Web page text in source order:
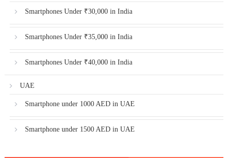
Smartphones Under ₹30,000 in India
Smartphones Under ₹35,000 in India
Smartphones Under ₹40,000 in India
UAE
Smartphone under 1000 AED in UAE
Smartphone under 1500 AED in UAE